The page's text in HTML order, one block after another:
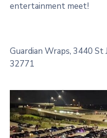
entertainment meet!
Guardian Wraps, 3440 St
32771